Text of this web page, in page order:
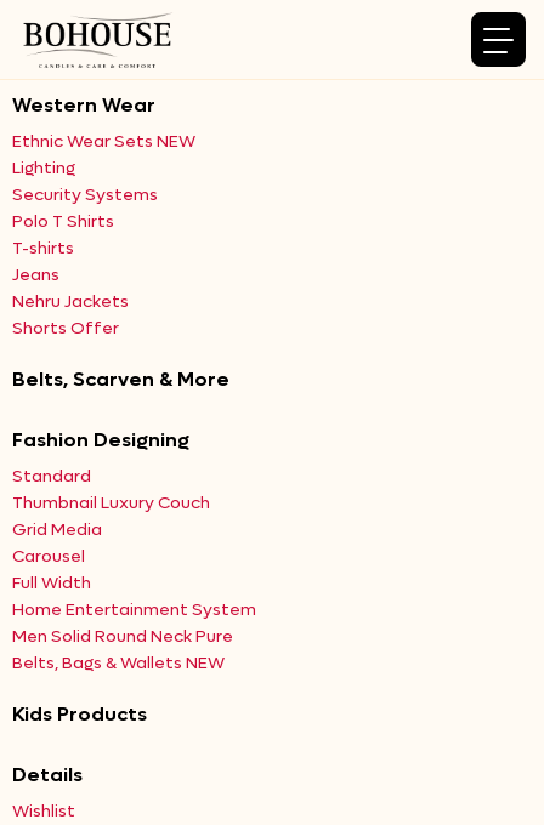
Western Wear
Ethnic Wear Sets NEW
Lighting
Security Systems
Polo T Shirts
T-shirts
Jeans
Nehru Jackets
Shorts Offer
Belts, Scarven & More
Fashion Designing
Standard
Thumbnail Luxury Couch
Grid Media
Carousel
Full Width
Home Entertainment System
Men Solid Round Neck Pure
Belts, Bags & Wallets NEW
Kids Products
Details
Wishlist